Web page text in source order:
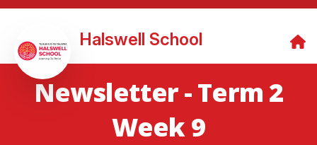
Halswell School
Newsletter - Term 2
Week 9